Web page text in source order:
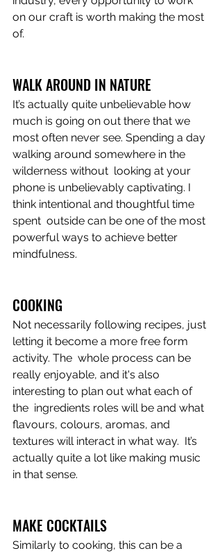
on our craft is worth making the most
of.
WALK AROUND IN NATURE
It’s actually quite unbelievable how
much is going on out there that we
most often never see. Spending a day
walking around somewhere in the
wilderness without  looking at your
phone is unbelievably captivating. I
think intentional and thoughtful time
spent  outside can be one of the most
powerful ways to achieve better
mindfulness.
COOKING
Not necessarily following recipes, just
letting it become a more free form
activity. The  whole process can be
really enjoyable, and it's also
interesting to plan out what each of
the  ingredients roles will be and what
flavours, colours, aromas, and
textures will interact in what way.  It’s
actually quite a lot like making music
in that sense.
MAKE COCKTAILS
Similarly to cooking, this can be a